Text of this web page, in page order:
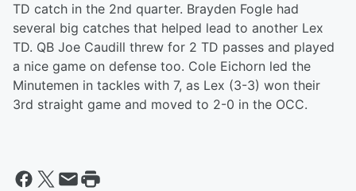
TD catch in the 2nd quarter. Brayden Fogle had
several big catches that helped lead to another Lex
TD. QB Joe Caudill threw for 2 TD passes and played
a nice game on defense too. Cole Eichorn led the
Minutemen in tackles with 7, as Lex (3-3) won their
3rd straight game and moved to 2-0 in the OCC.